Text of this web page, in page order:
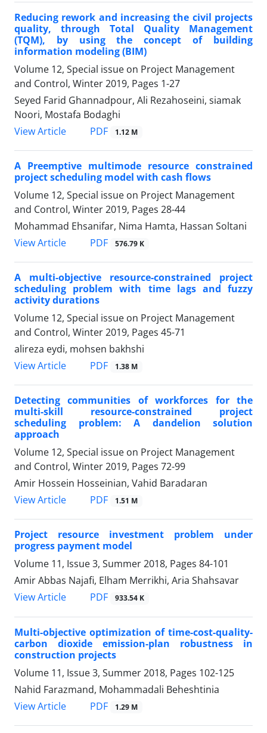
Reducing rework and increasing the civil projects
quality, through Total Quality Management
(TQM), by using the concept of building
information modeling (BIM)
Volume 12, Special issue on Project Management
and Control, Winter 2019, Pages 1-27
Seyed Farid Ghannadpour, Ali Rezahoseini, siamak
Noori, Mostafa Bodaghi
View Article
PDF 1.12 M
A Preemptive multimode resource constrained
project scheduling model with cash flows
Volume 12, Special issue on Project Management
and Control, Winter 2019, Pages 28-44
Mohammad Ehsanifar, Nima Hamta, Hassan Soltani
View Article
PDF 576.79 K
A multi-objective resource-constrained project
scheduling problem with time lags and fuzzy
activity durations
Volume 12, Special issue on Project Management
and Control, Winter 2019, Pages 45-71
alireza eydi, mohsen bakhshi
View Article
PDF 1.38 M
Detecting communities of workforces for the
multi-skill resource-constrained project
scheduling problem: A dandelion solution
approach
Volume 12, Special issue on Project Management
and Control, Winter 2019, Pages 72-99
Amir Hossein Hosseinian, Vahid Baradaran
View Article
PDF 1.51 M
Project resource investment problem under
progress payment model
Volume 11, Issue 3, Summer 2018, Pages 84-101
Amir Abbas Najafi, Elham Merrikhi, Aria Shahsavar
View Article
PDF 933.54 K
Multi-objective optimization of time-cost-quality-
carbon dioxide emission-plan robustness in
construction projects
Volume 11, Issue 3, Summer 2018, Pages 102-125
Nahid Farazmand, Mohammadali Beheshtinia
View Article
PDF 1.29 M